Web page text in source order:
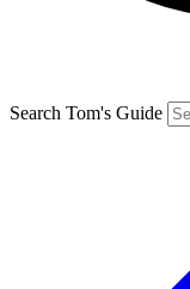
Search Tom's Guide